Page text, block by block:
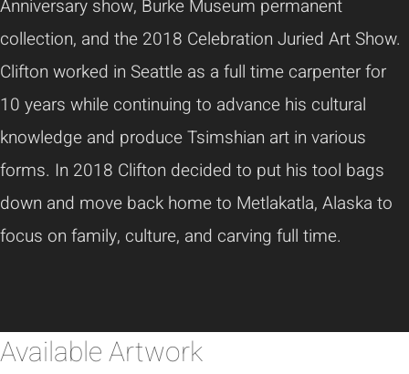
Anniversary show, Burke Museum permanent
collection, and the 2018 Celebration Juried Art Show.
Clifton worked in Seattle as a full time carpenter for
10 years while continuing to advance his cultural
knowledge and produce Tsimshian art in various
forms. In 2018 Clifton decided to put his tool bags
down and move back home to Metlakatla, Alaska to
focus on family, culture, and carving full time.
Available Artwork